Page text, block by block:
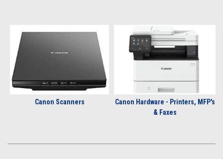
Canon Scanners
Canon Hardware - Printers, MFP's
& Faxes